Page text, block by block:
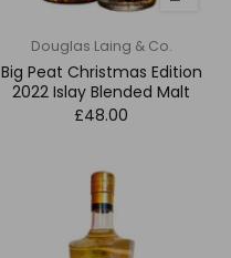
Douglas Laing & Co.
Big Peat Christmas Edition
2022 Islay Blended Malt
£48.00